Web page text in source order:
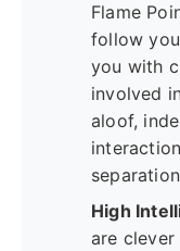
Flame
follow
you with
involved
aloof,
High
are clever